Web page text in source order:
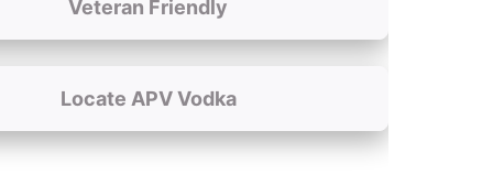
Veteran Friendly
Locate APV Vodka